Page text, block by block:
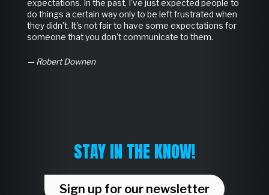
expectations. In the past, I've just expected people to
do things a certain way only to be left frustrated when
they didn't. It's not fair to have some expectations for
someone that you don't communicate to them.
— Robert Downen
STAY IN THE KNOW!
Sign up for our newsletter